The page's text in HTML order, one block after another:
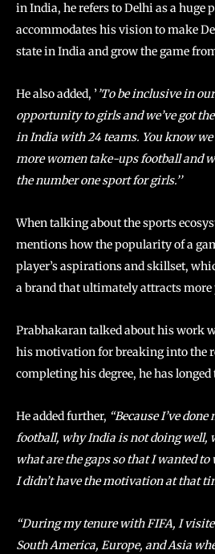
in India, he refers to Delhi as a huge
accommodates his vision to make
state in India and grow the game
He also added, ’’To be inclusive in
opportunity to girls and we’ve got
in India with 24 teams. You know we
more women take-ups football and
the number one sport for girls.’’
When talking about the sports
mentions how the popularity of a
player’s aspirations and skillset,
a brand that ultimately attracts more
Prabhakaran talked about his work
his motivation for breaking into the
completing his degree, he has
He added further, “Because I’ve
football, why India is not doing well,
what are the gaps so that I wanted
I didn’t have the motivation at that
“During my tenure with FIFA, I
South America, Europe, and Asia